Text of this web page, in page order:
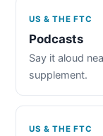
US & THE FTC
Podcasts
Say it aloud
supplement.
US & THE FTC